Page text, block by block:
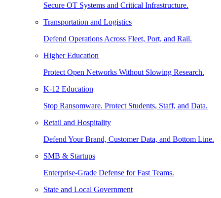
Secure OT Systems and Critical Infrastructure.
Transportation and Logistics
Defend Operations Across Fleet, Port, and Rail.
Higher Education
Protect Open Networks Without Slowing Research.
K-12 Education
Stop Ransomware. Protect Students, Staff, and Data.
Retail and Hospitality
Defend Your Brand, Customer Data, and Bottom Line.
SMB & Startups
Enterprise-Grade Defense for Fast Teams.
State and Local Government